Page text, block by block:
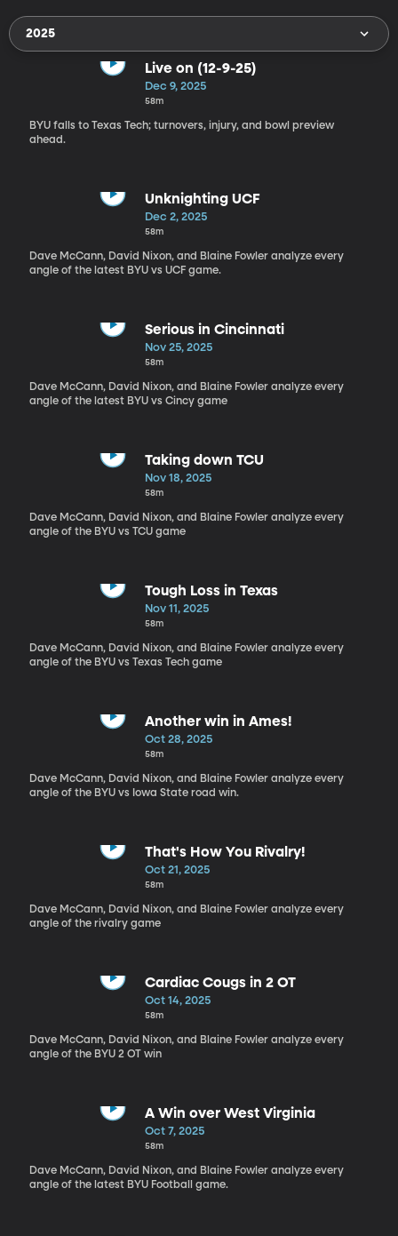
2025
Live on (12-9-25)
Dec 9, 2025
58m
BYU falls to Texas Tech; turnovers, injury, and bowl preview
ahead.
Unknighting UCF
Dec 2, 2025
58m
Dave McCann, David Nixon, and Blaine Fowler analyze every
angle of the latest BYU vs UCF game.
Serious in Cincinnati
Nov 25, 2025
58m
Dave McCann, David Nixon, and Blaine Fowler analyze every
angle of the latest BYU vs Cincy game
Taking down TCU
Nov 18, 2025
58m
Dave McCann, David Nixon, and Blaine Fowler analyze every
angle of the BYU vs TCU game
Tough Loss in Texas
Nov 11, 2025
58m
Dave McCann, David Nixon, and Blaine Fowler analyze every
angle of the BYU vs Texas Tech game
Another win in Ames!
Oct 28, 2025
58m
Dave McCann, David Nixon, and Blaine Fowler analyze every
angle of the BYU vs Iowa State road win.
That's How You Rivalry!
Oct 21, 2025
58m
Dave McCann, David Nixon, and Blaine Fowler analyze every
angle of the rivalry game
Cardiac Cougs in 2 OT
Oct 14, 2025
58m
Dave McCann, David Nixon, and Blaine Fowler analyze every
angle of the BYU 2 OT win
A Win over West Virginia
Oct 7, 2025
58m
Dave McCann, David Nixon, and Blaine Fowler analyze every
angle of the latest BYU Football game.